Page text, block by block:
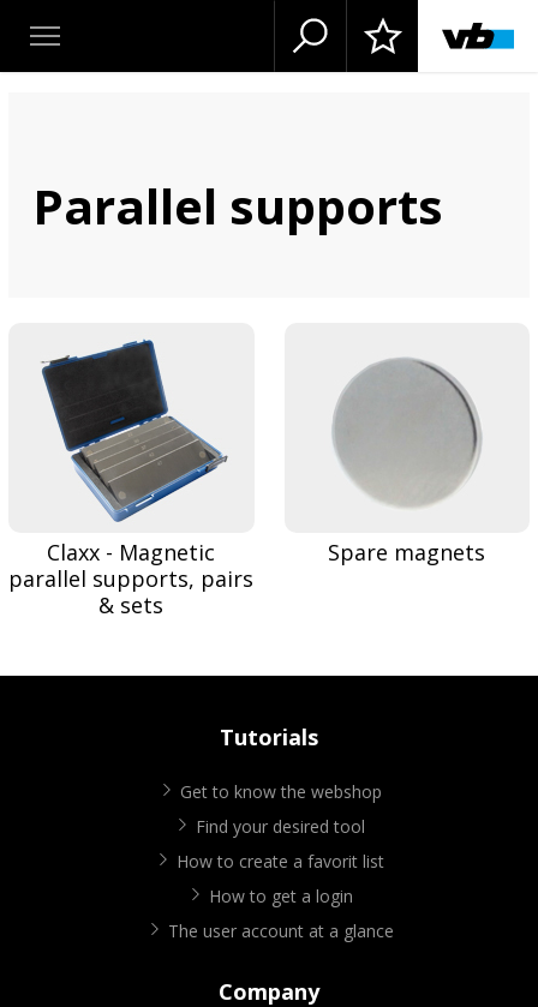
Parallel supports
Claxx - Magnetic
parallel supports, pairs
& sets
Spare magnets
Tutorials
Get to know the webshop
Find your desired tool
How to create a favorit list
How to get a login
The user account at a glance
Company